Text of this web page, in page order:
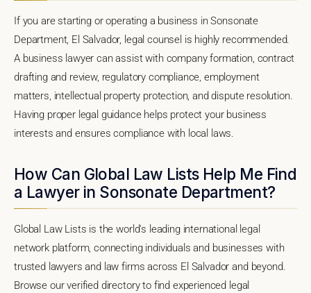
If you are starting or operating a business in Sonsonate
Department, El Salvador, legal counsel is highly recommended.
A business lawyer can assist with company formation, contract
drafting and review, regulatory compliance, employment
matters, intellectual property protection, and dispute resolution.
Having proper legal guidance helps protect your business
interests and ensures compliance with local laws.
How Can Global Law Lists Help Me Find
a Lawyer in Sonsonate Department?
Global Law Lists is the world's leading international legal
network platform, connecting individuals and businesses with
trusted lawyers and law firms across El Salvador and beyond.
Browse our verified directory to find experienced legal